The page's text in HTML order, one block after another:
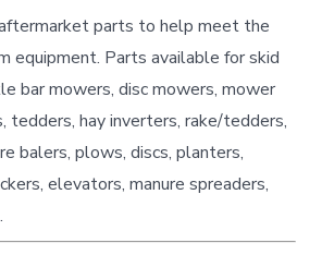
parts to help meet the
equipment. Parts available for skid
bar mowers, disc mowers, mower
tedders, hay inverters, rake/tedders,
balers, plows, discs, planters,
elevators, manure spreaders,